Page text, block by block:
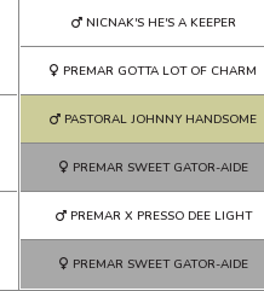
NICNAK'S HE'S A KEEPER
PREMAR GOTTA LOT OF CHARM
PASTORAL JOHNNY HANDSOME
PREMAR SWEET GATOR-AIDE
PREMAR X PRESSO DEE LIGHT
PREMAR SWEET GATOR-AIDE